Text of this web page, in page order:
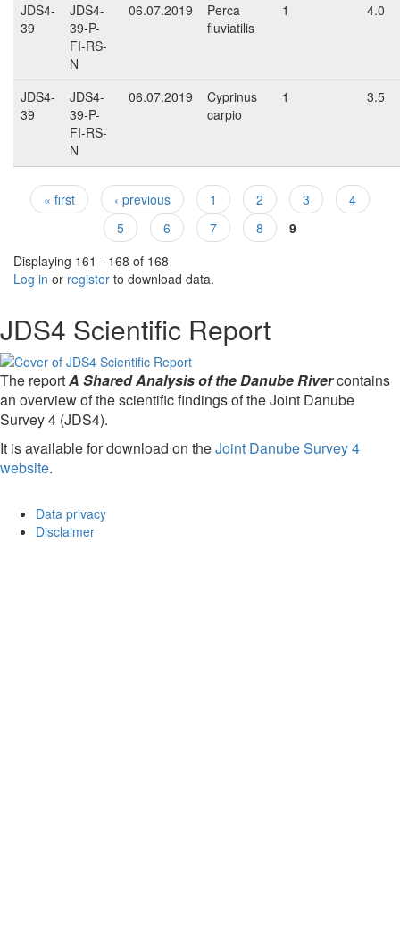
JDS4-
39
JDS4-
39-P-
FI-RS-
N
06.07.2019
Perca
fluviatilis
1 4.0
JDS4-
39
JDS4-
39-P-
FI-RS-
N
06.07.2019
Cyprinus
carpio
1 3.5
Pages
« first ‹ previous 1 2 3
4
5
6 7 8
9
Displaying 161 - 168 of 168
Log in or register to download data.
JDS4 Scientific Report
The reportA Shared Analysis of the Danube Rivercontains
an overview of the scientific findings of the Joint Danube
Survey 4 (JDS4).
It is available for download on theJoint Danube Survey 4
website.
Data privacy
Disclaimer